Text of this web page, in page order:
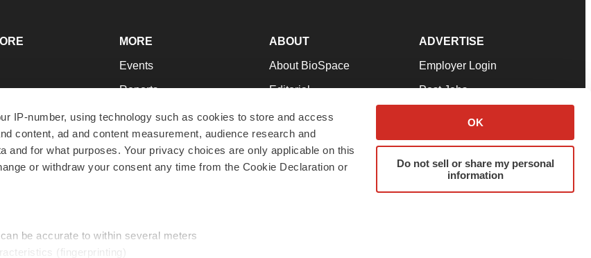
IP-number, using technology such as cookies to store and access
content, ad and content measurement, audience research and
for what purposes. Your privacy choices are only applicable on this
or withdraw your consent any time from the Cookie Declaration or
be accurate to within several meters
(fingerprinting)
OK
Do not sell or share my personal
information
MORE
Events
Reports
Career Advice
NextGen
Best Places to Work
ABOUT
About BioSpace
Editorial
Join Our Team
Support
Terms & Conditions
ADVERTISE
Employer Login
Post Jobs
Advertise
Submit a Press Release